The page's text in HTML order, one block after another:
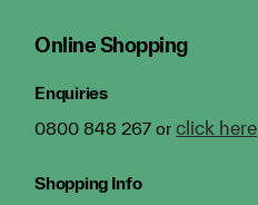
Online Shopping
Enquiries
0800 848 267 orclick here
Shopping Info